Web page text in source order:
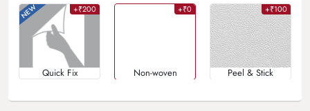
+₹200
Quick Fix
+₹0
Non-woven
+₹100
Peel & Stick